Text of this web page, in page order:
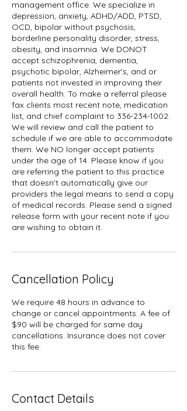
management office. We specialize in
depression, anxiety, ADHD/ADD, PTSD,
OCD, bipolar without psychosis,
borderline personality disorder, stress,
obesity, and insomnia. We DONOT
accept schizophrenia, dementia,
psychotic bipolar, Alzheimer's, and or
patients not invested in improving their
overall health. To make a referral please
fax clients most recent note, medication
list, and chief complaint to 336-234-1002.
We will review and call the patient to
schedule if we are able to accommodate
them. We NO longer accept patients
under the age of 14. Please know if you
are referring the patient to this practice
that doesn't automatically give our
providers the legal means to send a copy
of medical records. Please send a signed
release form with your recent note if you
Cancellation Policy
We require 48 hours in advance to
change or cancel appointments. A fee of
$90 will be charged for same day
cancellations. Insurance does not cover
this fee.
Contact Details